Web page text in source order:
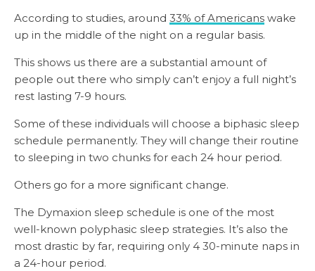
According to studies, around 33% of Americans wake
up in the middle of the night on a regular basis.
This shows us there are a substantial amount of
people out there who simply can’t enjoy a full night’s
rest lasting 7-9 hours.
Some of these individuals will choose a biphasic sleep
schedule permanently. They will change their routine
to sleeping in two chunks for each 24 hour period.
Others go for a more significant change.
The Dymaxion sleep schedule is one of the most
well-known polyphasic sleep strategies. It’s also the
most drastic by far, requiring only 4 30-minute naps in
a 24-hour period.